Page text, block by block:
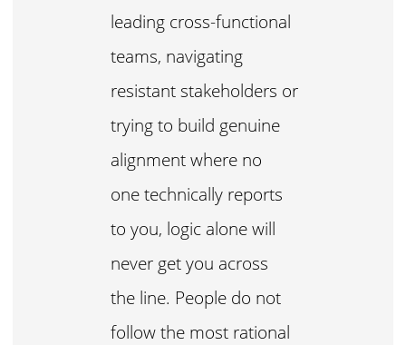
leading cross-functional
teams, navigating
resistant stakeholders or
trying to build genuine
alignment where no
one technically reports
to you, logic alone will
never get you across
the line. People do not
follow the most rational